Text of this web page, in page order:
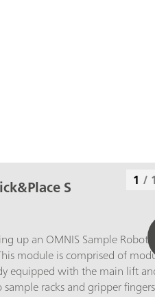
S
up an OMNIS Sample Robot
module is comprised of
equipped with the main lift
racks and gripper
1 /